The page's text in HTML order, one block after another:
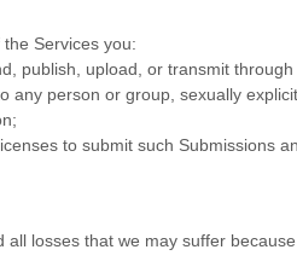
Services you:
publish, upload, or transmit
person or group, sexually
;
to submit such Submissions
losses that we may suffer